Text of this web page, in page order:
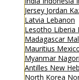
Jersey Jordan
Latvia Lebanon
Lesotho Liberia
Madagascar
Mauritius
Myanmar
Antilles New
North Korea